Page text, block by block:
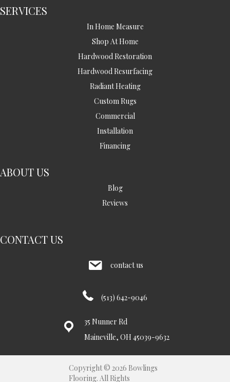
SERVICES
In Home Measure
Shop At Home
Hardwood Restoration
Hardwood Resurfacing
Radiant Heating
Custom Rugs
Commercial
Installation
Financing
ABOUT US
Blog
Reviews
CONTACT US
contact us
(513) 642-9046
35 Nunner Rd
Maineville, OH 45039-9632
Copyright © 2026 Bowlings
Flooring. All Rights